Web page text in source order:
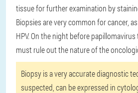
tissue for further examination by
Biopsies are very common for cancer,
HPV. On the night before
must rule out the nature of the
Biopsy is a very accurate diagnostic
suspected, can be expressed in